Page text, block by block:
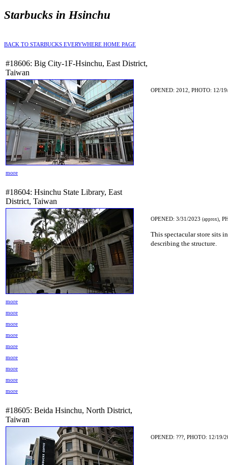
Starbucks in Hsinchu
BACK TO STARBUCKS EVERYWHERE HOME PAGE
#18606: Big City-1F-Hsinchu, East District,
Taiwan
OPENED: 2012, PHOTO: 12/
more
#18604: Hsinchu State Library, East
District, Taiwan
OPENED: 3/31/2023 (approx) ,
This spectacular store sits
describing the structure.
more
more
more
more
more
more
more
more
more
#18605: Beida Hsinchu, North District,
Taiwan
OPENED: ???, PHOTO: 12/19/